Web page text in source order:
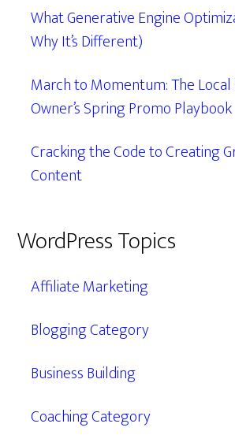
What Generative Engine
Why It’s Different)
March to Momentum: The Local
Owner’s Spring Promo Playbook
Cracking the Code to Creating
Content
WordPress Topics
Affiliate Marketing
Blogging Category
Business Building
Coaching Category